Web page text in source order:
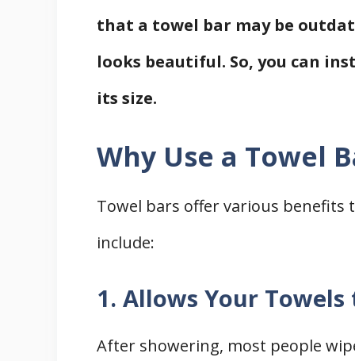
that a towel bar may be
looks beautiful. So, you can
its size.
Why Use a Towel
Towel bars offer various benefits
include:
1. Allows Your
After showering, most people